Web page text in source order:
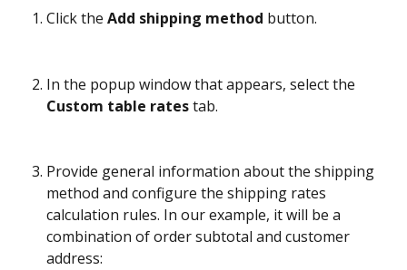
Click the Add shipping method button.
In the popup window that appears, select the
Custom table rates tab.
Provide general information about the shipping
method and configure the shipping rates
calculation rules. In our example, it will be a
combination of order subtotal and customer
address: